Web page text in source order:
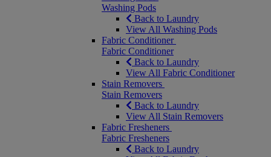
Washing Pods
Back to Laundry
View All Washing Pods
Fabric Conditioner
Fabric Conditioner
Back to Laundry
View All Fabric Conditioner
Stain Removers
Stain Removers
Back to Laundry
View All Stain Removers
Fabric Fresheners
Fabric Fresheners
Back to Laundry